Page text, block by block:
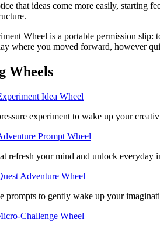
that ideas come more easily, starting
Wheel is a portable permission slip:
where you moved forward, however
Wheels
Idea Wheel
experiment to wake up your
Prompt Wheel
refresh your mind and unlock everyday
Adventure Wheel
prompts to gently wake up your
Challenge Wheel